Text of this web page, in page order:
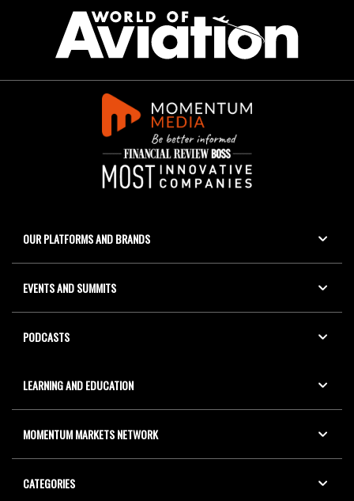
OUR PLATFORMS AND BRANDS
EVENTS AND SUMMITS
PODCASTS
LEARNING AND EDUCATION
MOMENTUM MARKETS NETWORK
CATEGORIES